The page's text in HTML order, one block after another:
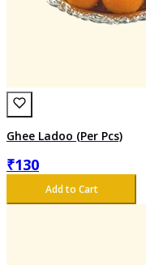
Ghee Ladoo (Per Pcs)
₹130
Add to Cart